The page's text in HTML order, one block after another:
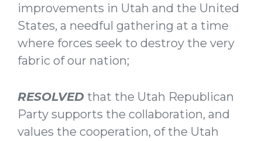
improvements in Utah and the United
States, a needful gathering at a time
where forces seek to destroy the very
fabric of our nation;
RESOLVED that the Utah Republican
Party supports the collaboration, and
values the cooperation, of the Utah